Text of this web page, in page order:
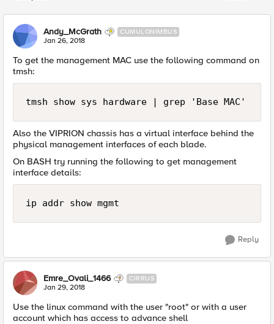
Andy_McGrath CUMULONIMBUS
Jan 26, 2018
To get the management MAC use the following command on
tmsh:
Also the VIPRION chassis has a virtual interface behind the
physical management interfaces of each blade.
On BASH try running the following to get management
interface details:
Reply
Emre_Ovali_1466 CIRRUS
Jan 29, 2018
Use the linux command with the user "root" or with a user
account which has access to advance shell